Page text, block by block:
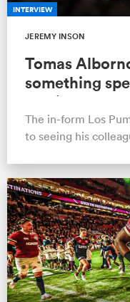
INTERVIEW
JEREMY INSON
Tomas
something
playing
The in-form Los
to seeing his